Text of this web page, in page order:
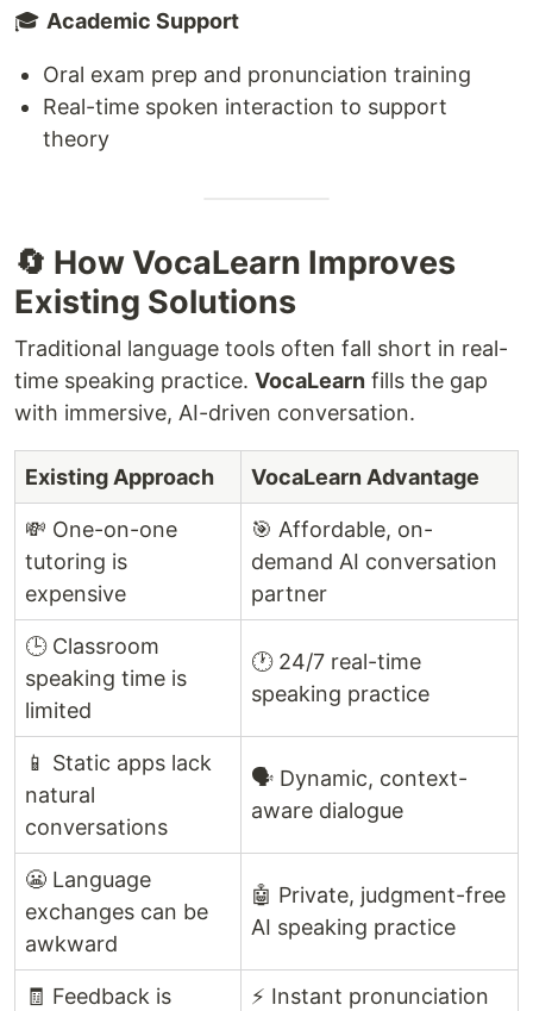
🎓 Academic Support
Oral exam prep and pronunciation training
Real-time spoken interaction to support
theory
🔄 How VocaLearn Improves
Existing Solutions
Traditional language tools often fall short in real-
time speaking practice. VocaLearn fills the gap
with immersive, AI-driven conversation.
Existing Approach VocaLearn Advantage
💸 One-on-one
tutoring is
expensive
🎯 Affordable, on-
demand AI conversation
partner
🕒 Classroom
speaking time is
limited
🕐 24/7 real-time
speaking practice
📱 Static apps lack
natural
conversations
🗣️ Dynamic, context-
aware dialogue
😬 Language
exchanges can be
awkward
🤖 Private, judgment-free
AI speaking practice
🧾 Feedback is
⚡ Instant pronunciation